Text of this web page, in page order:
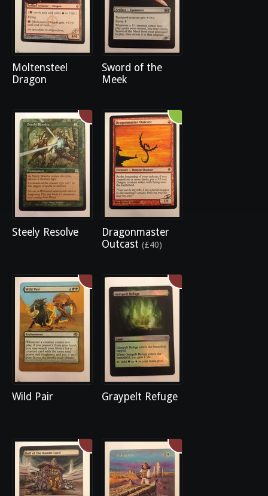
Moltensteel
Dragon
Sword of the
Meek
Steely Resolve
Dragonmaster
Outcast (£40)
Wild Pair Graypelt Refuge